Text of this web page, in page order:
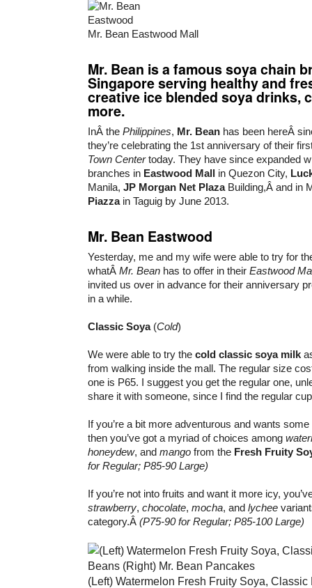
Mr. Bean Eastwood Mall
Mr. Bean is a famous soya chain
Singapore serving healthy and
creative ice blended soya drinks,
more.
InÂ the Philippines, Mr. Bean has been hereÂ
they’re celebrating the 1st anniversary of their
Town Centertoday. They have since expanded
branches in Eastwood Mall in Quezon City,
Manila, JP Morgan Net PlazaBuilding,Â and in
Piazzain Taguig by June 2013.
Mr. Bean Eastwood
Yesterday, me and my wife were able to try for
whatÂ Mr. Bean has to offer in their Eastwood
invited us over in advance for their anniversary
in a while.
Classic Soya(Cold)
We were able to try the cold classic soya milk
from walking inside the mall. The regular size
one is P65. I suggest you get the regular one,
share it with someone, since I find the regular
If you’re a bit more adventurous and wants
then you’ve got a myriad of choices among
honeydew, and mango from the Fresh Fruity
for Regular; P85-90 Large)
If you’re not into fruits and want it more icy,
strawberry, chocolate, mocha, and lychee
category.Â (P75-90 for Regular; P85-100 Large)
(Left) Watermelon Fresh Fruity Soya,